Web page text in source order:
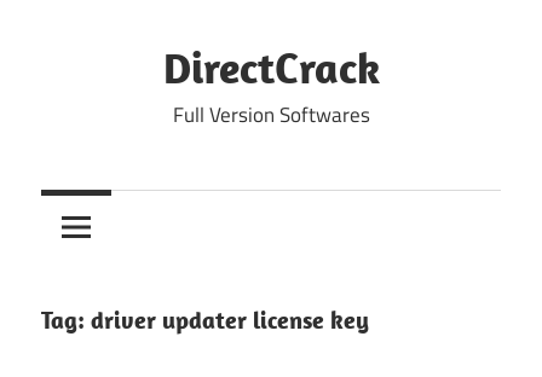
DirectCrack
Full Version Softwares
Tag: driver updater license key